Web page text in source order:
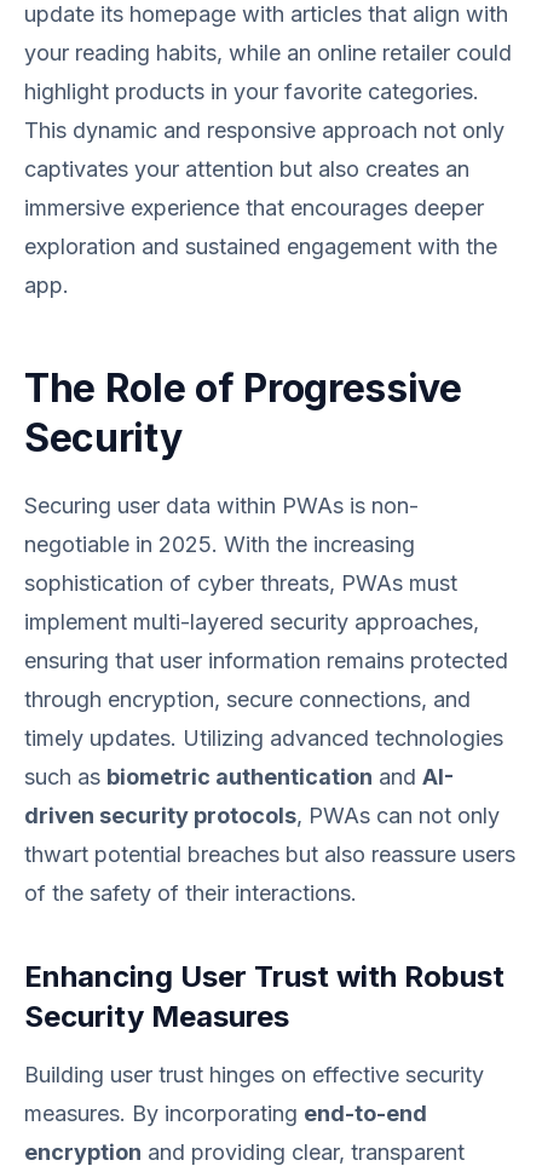
update its homepage with articles that align with
your reading habits, while an online retailer could
highlight products in your favorite categories.
This dynamic and responsive approach not only
captivates your attention but also creates an
immersive experience that encourages deeper
exploration and sustained engagement with the
app.
The Role of Progressive
Security
Securing user data within PWAs is non-
negotiable in 2025. With the increasing
sophistication of cyber threats, PWAs must
implement multi-layered security approaches,
ensuring that user information remains protected
through encryption, secure connections, and
timely updates. Utilizing advanced technologies
such as biometric authentication and AI-
driven security protocols, PWAs can not only
thwart potential breaches but also reassure users
of the safety of their interactions.
Enhancing User Trust with Robust
Security Measures
Building user trust hinges on effective security
measures. By incorporating end-to-end
encryption and providing clear, transparent